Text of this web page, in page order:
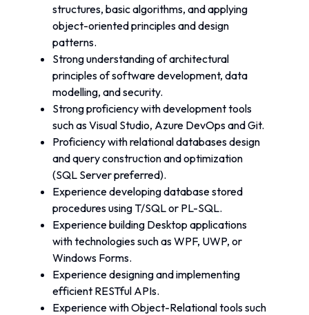
structures, basic algorithms, and applying
object-oriented principles and design
patterns.
Strong understanding of architectural
principles of software development, data
modelling, and security.
Strong proficiency with development tools
such as Visual Studio, Azure DevOps and Git.
Proficiency with relational databases design
and query construction and optimization
(SQL Server preferred).
Experience developing database stored
procedures using T/SQL or PL-SQL.
Experience building Desktop applications
with technologies such as WPF, UWP, or
Windows Forms.
Experience designing and implementing
efficient RESTful APIs.
Experience with Object-Relational tools such